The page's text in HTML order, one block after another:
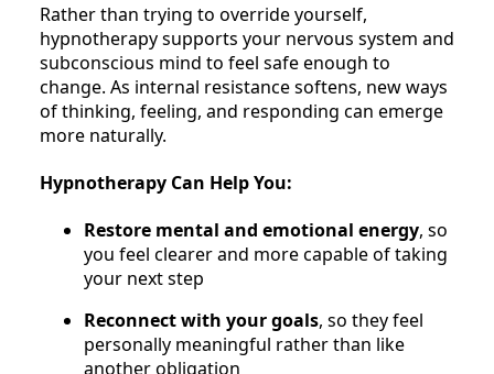
Rather than trying to override yourself,
hypnotherapy supports your nervous system and
subconscious mind to feel safe enough to
change. As internal resistance softens, new ways
of thinking, feeling, and responding can emerge
more naturally.
Hypnotherapy Can Help You:
Restore mental and emotional energy, so
you feel clearer and more capable of taking
your next step
Reconnect with your goals, so they feel
personally meaningful rather than like
another obligation